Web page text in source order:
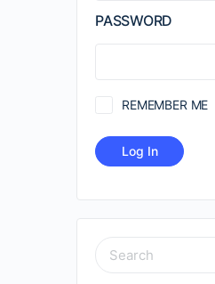
PASSWORD
REMEMBER ME
SEARCH
FOR: